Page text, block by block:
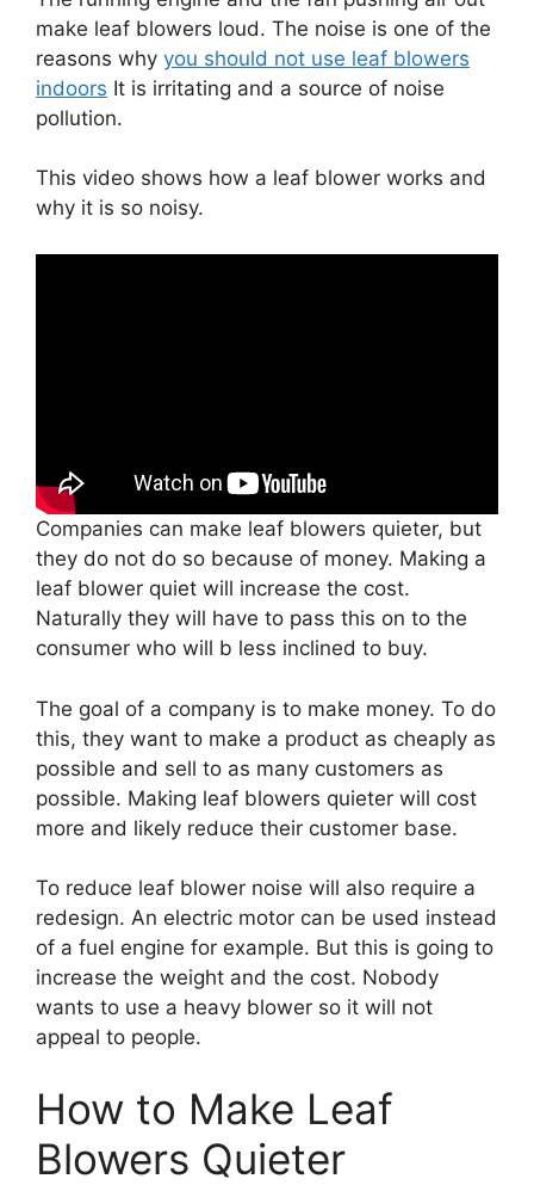
make leaf blowers loud. The noise is one of the
reasons why you should not use leaf blowers
indoors It is irritating and a source of noise
pollution.
This video shows how a leaf blower works and
why it is so noisy.
Companies can make leaf blowers quieter, but
they do not do so because of money. Making a
leaf blower quiet will increase the cost.
Naturally they will have to pass this on to the
consumer who will b less inclined to buy.
The goal of a company is to make money. To do
this, they want to make a product as cheaply as
possible and sell to as many customers as
possible. Making leaf blowers quieter will cost
more and likely reduce their customer base.
To reduce leaf blower noise will also require a
redesign. An electric motor can be used instead
of a fuel engine for example. But this is going to
increase the weight and the cost. Nobody
wants to use a heavy blower so it will not
appeal to people.
How to Make Leaf
Blowers Quieter